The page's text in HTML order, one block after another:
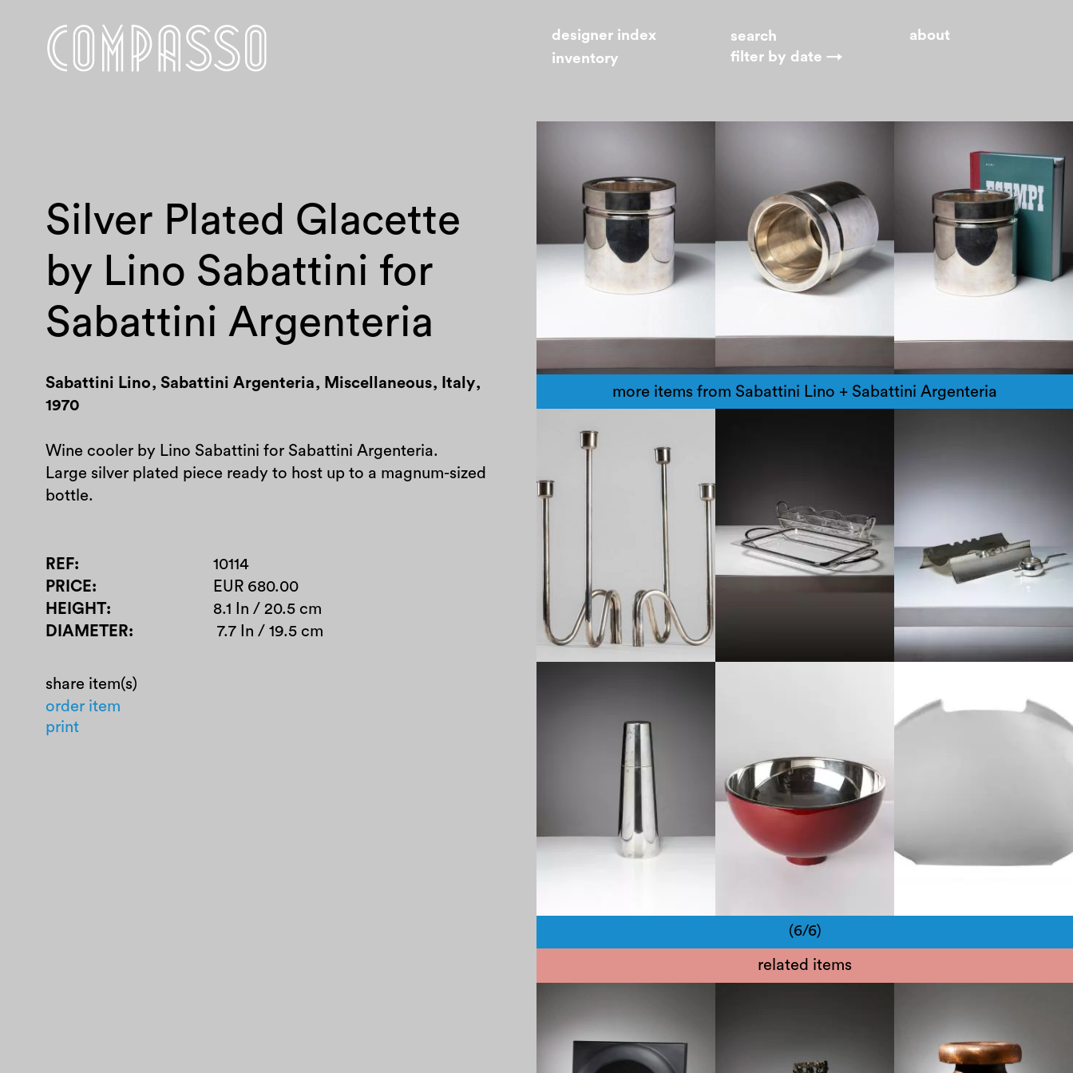
designer index
filter by date →
about
inventory
Silver Plated Glacette
by Lino Sabattini for
Sabattini Argenteria
Sabattini Lino, Sabattini Argenteria, Miscellaneous, Italy,
1970
Wine cooler by Lino Sabattini for Sabattini Argenteria.
Large silver plated piece ready to host up to a magnum-sized
bottle.
REF
10114
PRICE
EUR 680.00
HEIGHT
8.1 In / 20.5 cm
DIAMETER
7.7 In / 19.5 cm
share item(s)
order item
print
more items from Sabattini Lino + Sabattini Argenteria
1970
(6/6)
related items
1950